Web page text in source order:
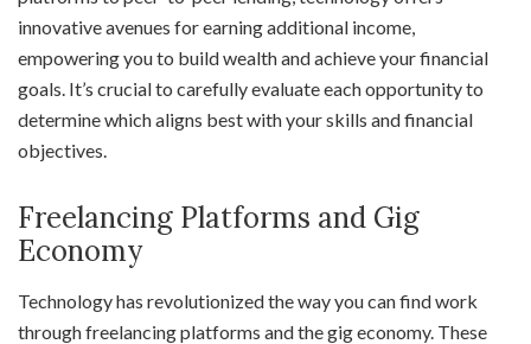
innovative avenues for earning additional income,
empowering you to build wealth and achieve your financial
goals. It’s crucial to carefully evaluate each opportunity to
determine which aligns best with your skills and financial
objectives.
Freelancing Platforms and Gig
Economy
Technology has revolutionized the way you can find work
through freelancing platforms and the gig economy. These